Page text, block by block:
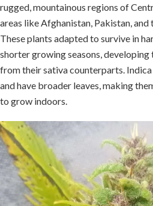
rugged, mountainous regions of
areas like Afghanistan, Pakistan,
These plants adapted to survive in
shorter growing seasons,
from their sativa counterparts. Indica
and have broader leaves, making
to grow indoors.